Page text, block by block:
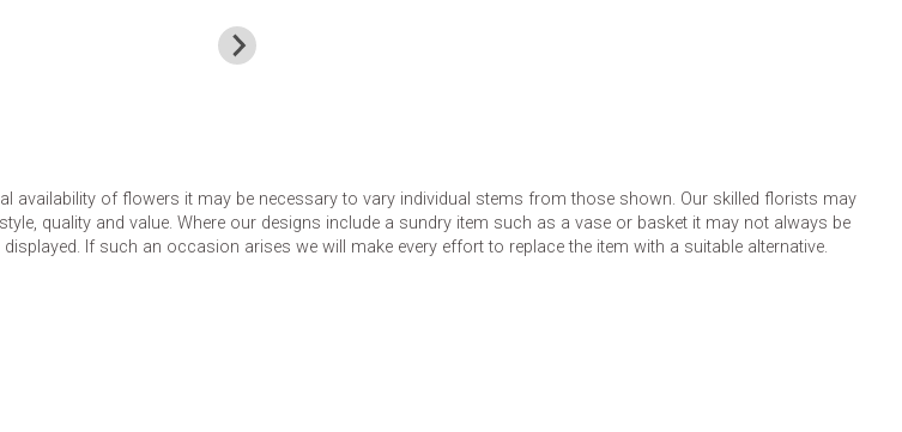
availability of flowers it may be necessary to vary individual stems from those shown. Our skilled florists may
quality and value. Where our designs include a sundry item such as a vase or basket it may not always be
If such an occasion arises we will make every effort to replace the item with a suitable alternative.